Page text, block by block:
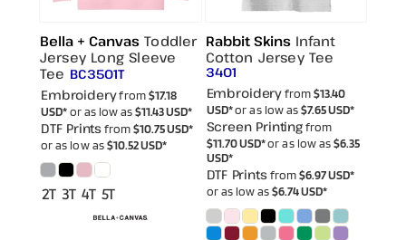
Bella + Canvas Toddler
Jersey Long Sleeve
Tee BC3501T
Embroideryfrom$17.18
USD*or as low as$11.43USD*
DTF Printsfrom$10.75USD*
or as low as$10.52USD*
2T 3T 4T 5T
Rabbit Skins Infant
Cotton Jersey Tee
3401
Embroideryfrom$13.40
USD*or as low as$7.65USD*
Screen Printingfrom
$11.70USD*or as low as$6.35
USD*
DTF Printsfrom$6.97USD*
or as low as$6.74USD*